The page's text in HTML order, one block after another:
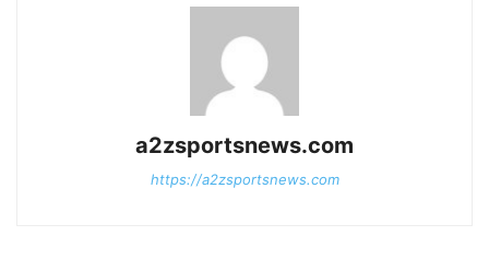
a2zsportsnews.com
https://a2zsportsnews.com